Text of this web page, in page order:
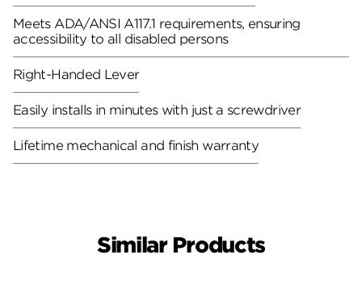
Meets ADA/ANSI A117.1 requirements, ensuring
accessibility to all disabled persons
Right-Handed Lever
Easily installs in minutes with just a screwdriver
Lifetime mechanical and finish warranty
Similar Products